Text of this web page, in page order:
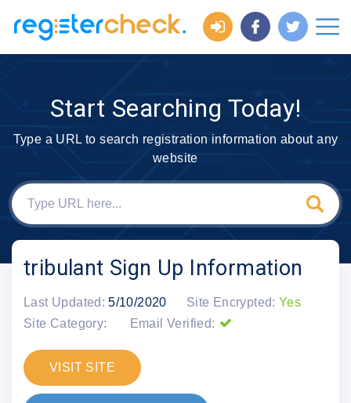
Start Searching Today!
Type a URL to search registration information about any
website
tribulant Sign Up Information
Last Updated: 5/10/2020 Site Encrypted: Yes
Site Category:
Email Verified:
VISIT SITE